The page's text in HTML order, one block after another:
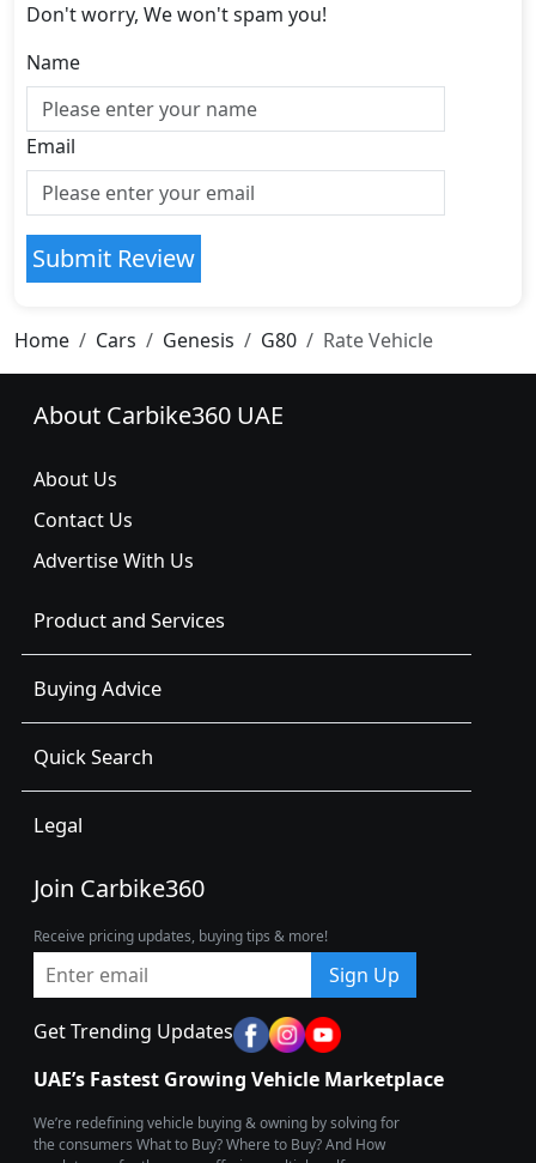
Don't worry, We won't spam you!
Name
Email
Submit Review
Home Cars Genesis G80 Rate Vehicle
About Carbike360 UAE
About Us
Contact Us
Advertise With Us
Product and Services
Buying Advice
Quick Search
Legal
Join Carbike360
Receive pricing updates, buying tips & more!
Sign Up
Get Trending Updates
UAE’s Fastest Growing Vehicle Marketplace
We’re redefining vehicle buying & owning by solving for
the consumers What to Buy? Where to Buy? And How